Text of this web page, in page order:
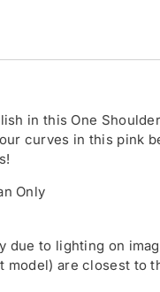
in this One
curves in this pink
Only
due to lighting on
model) are closest to